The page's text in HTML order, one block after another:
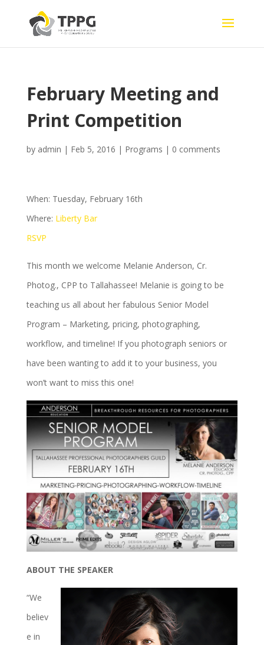
February Meeting and
Print Competition
by admin | Feb 5, 2016 | Programs | 0 comments
When: Tuesday, February 16th
Where: Liberty Bar
RSVP
This month we welcome Melanie Anderson, Cr.
Photog., CPP to Tallahassee! Melanie is going to be
teaching us all about her fabulous Senior Model
Program – Marketing, pricing, photographing,
workflow, and timeline! If you photograph seniors or
have been wanting to add it to your business, you
won’t want to miss this one!
ABOUT THE SPEAKER
“We
believ
e in